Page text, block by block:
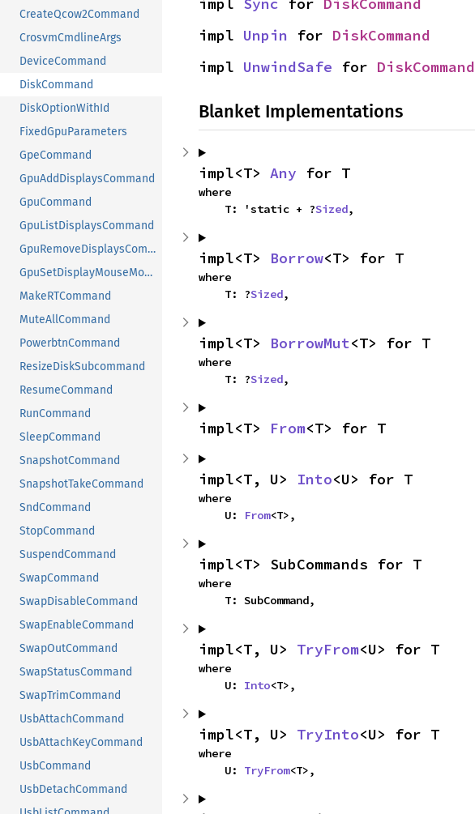
CreateQcow2Command
CrosvmCmdlineArgs
DeviceCommand
DiskCommand
DiskOptionWithId
FixedGpuParameters
GpeCommand
GpuAddDisplaysCommand
GpuCommand
GpuListDisplaysCommand
GpuRemoveDisplaysCommand
GpuSetDisplayMouseModeCommand
MakeRTCommand
MuteAllCommand
PowerbtnCommand
ResizeDiskSubcommand
ResumeCommand
RunCommand
SleepCommand
SnapshotCommand
SnapshotTakeCommand
SndCommand
StopCommand
SuspendCommand
SwapCommand
SwapDisableCommand
SwapEnableCommand
SwapOutCommand
SwapStatusCommand
SwapTrimCommand
UsbAttachCommand
UsbAttachKeyCommand
UsbCommand
UsbDetachCommand
impl Unpin for DiskCommand
impl UnwindSafe for DiskCommand
Blanket Implementations
impl<T> Any for T
where
    T: 'static + ?
Sized,
impl<T> Borrow<T> for T
where
    T: ?
Sized,
impl<T> BorrowMut<T> for T
where
    T: ?
Sized,
impl<T> From<T> for T
impl<T, U> Into<U> for T
where
    U:
From<T>,
impl<T> SubCommands for T
where
    T: SubCommand,
impl<T, U> TryFrom<U> for T
where
    U:
Into<T>,
impl<T, U> TryInto<U> for T
where
    U:
TryFrom<T>,